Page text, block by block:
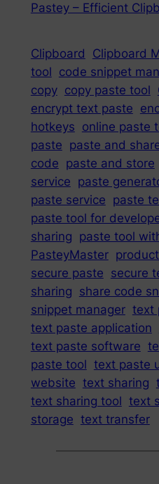
Pastey – Efficient
Clipboard Clipboard
tool code snippet
copy copy paste tool
encrypt text paste
hotkeys online paste
paste paste and
code paste and store
service paste
paste service paste
paste tool for
sharing paste tool
PasteyMaster
secure paste secure
sharing share code
snippet manager text
text paste application
text paste software
paste tool text paste
website text sharing
text sharing tool text
storage text transfer